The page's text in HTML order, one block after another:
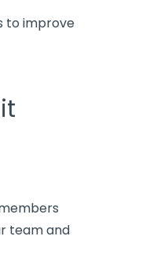
to improve
team and